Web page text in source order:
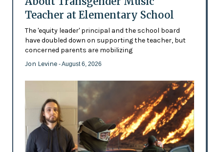
Teacher at Elementary School
The 'equity leader' principal and the school board
have doubled down on supporting the teacher, but
concerned parents are mobilizing
Jon Levine - August 6, 2026